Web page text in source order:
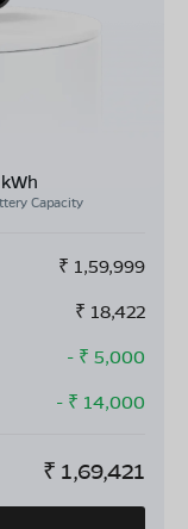
Capacity
₹ 1,59,999
₹ 18,422
- ₹ 5,000
- ₹ 14,000
₹ 1,69,421